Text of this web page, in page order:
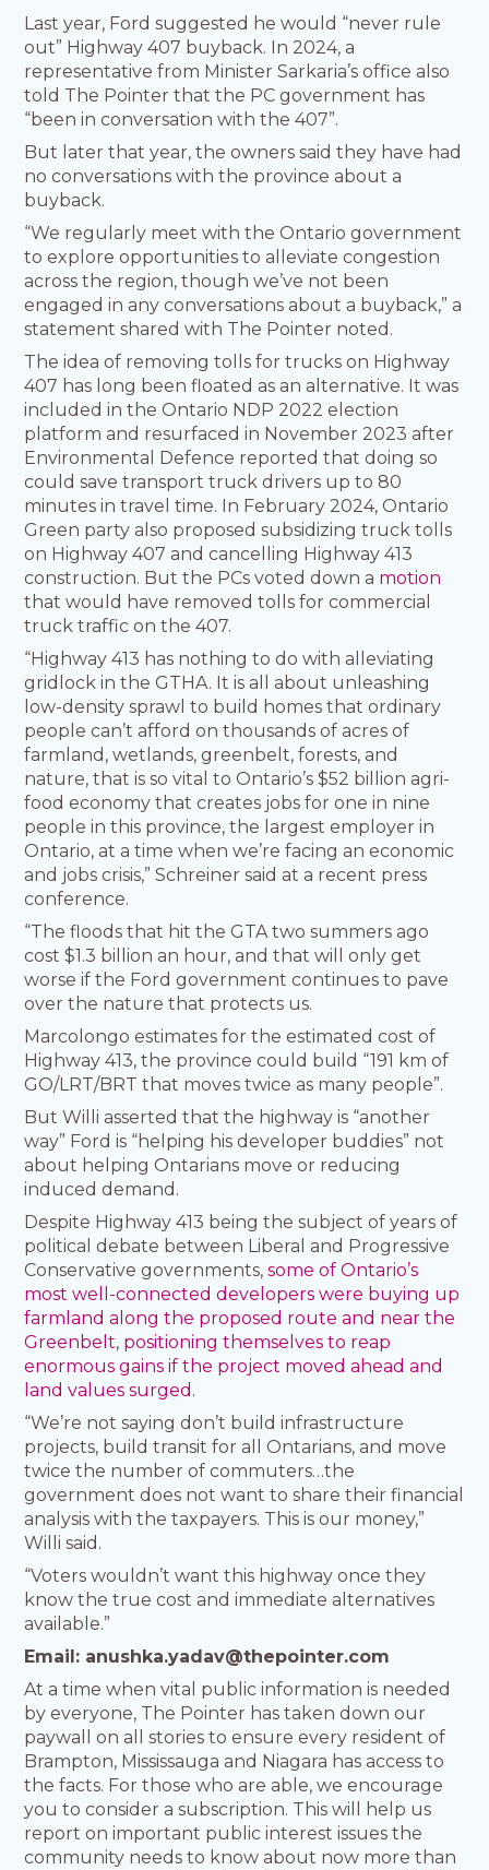
Last year, Ford suggested he would “never rule
out” Highway 407 buyback. In 2024, a
representative from Minister Sarkaria’s office also
told The Pointer that the PC government has
“been in conversation with the 407”.
But later that year, the owners said they have had
no conversations with the province about a
buyback.
“We regularly meet with the Ontario government
to explore opportunities to alleviate congestion
across the region, though we’ve not been
engaged in any conversations about a buyback,” a
statement shared with The Pointer noted.
The idea of removing tolls for trucks on Highway
407 has long been floated as an alternative. It was
included in the Ontario NDP 2022 election
platform and resurfaced in November 2023 after
Environmental Defence reported that doing so
could save transport truck drivers up to 80
minutes in travel time. In February 2024, Ontario
Green party also proposed subsidizing truck tolls
on Highway 407 and cancelling Highway 413
construction. But the PCs voted down a motion
that would have removed tolls for commercial
truck traffic on the 407.
“Highway 413 has nothing to do with alleviating
gridlock in the GTHA. It is all about unleashing
low-density sprawl to build homes that ordinary
people can’t afford on thousands of acres of
farmland, wetlands, greenbelt, forests, and
nature, that is so vital to Ontario’s $52 billion agri-
food economy that creates jobs for one in nine
people in this province, the largest employer in
Ontario, at a time when we’re facing an economic
and jobs crisis,” Schreiner said at a recent press
conference.
“The floods that hit the GTA two summers ago
cost $1.3 billion an hour, and that will only get
worse if the Ford government continues to pave
over the nature that protects us.
Marcolongo estimates for the estimated cost of
Highway 413, the province could build “191 km of
GO/LRT/BRT that moves twice as many people”.
But Willi asserted that the highway is “another
way” Ford is “helping his developer buddies” not
about helping Ontarians move or reducing
induced demand.
Despite Highway 413 being the subject of years of
political debate between Liberal and Progressive
Conservative governments,some of Ontario’s
most well-connected developers were buying up
farmland along the proposed route and near the
Greenbelt, positioning themselves to reap
enormous gains if the project moved ahead and
land values surged .
“We’re not saying don’t build infrastructure
projects, build transit for all Ontarians, and move
twice the number of commuters…the
government does not want to share their financial
analysis with the taxpayers. This is our money,”
Willi said.
“Voters wouldn’t want this highway once they
know the true cost and immediate alternatives
available.”
Email: anushka.yadav@thepointer.com
At a time when vital public information is needed
by everyone, The Pointer has taken down our
paywall on all stories to ensure every resident of
Brampton, Mississauga and Niagara has access to
the facts. For those who are able, we encourage
you to consider a subscription. This will help us
report on important public interest issues the
community needs to know about now more than